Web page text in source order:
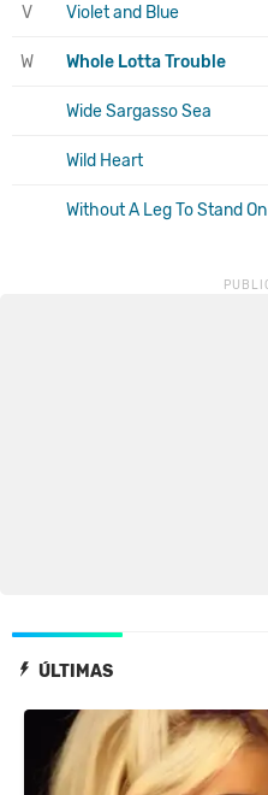
V Violet and Blue
W Whole Lotta Trouble
Wide Sargasso Sea
Wild Heart
Without A Leg To Stand On
ÚLTIMAS